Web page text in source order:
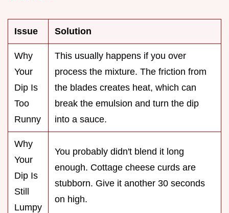
Issue Solution
Why
Your
Dip Is
Too
Runny
This usually happens if you over
process the mixture. The friction from
the blades creates heat, which can
break the emulsion and turn the dip
into a sauce.
Why
Your
Dip Is
Still
Lumpy
You probably didn't blend it long
enough. Cottage cheese curds are
stubborn. Give it another 30 seconds
on high.